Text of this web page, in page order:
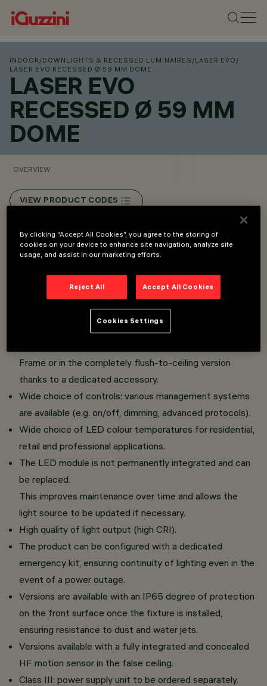
INDOOR /DOWNLIGHTS & RECESSED LUMINAIRES /LASER EVO /
LASER EVO RECESSED Ø 59 MM DOME
LASER EVO
RECESSED Ø 59 MM
DOME
OVERVIEW
VIEW PRODUCT CODES
Overview
Dome version: the geometry of the raster, inspired
by architectural vaults, reflects light fully,
attenuated or almost imperceptibly as the finish
changes, modulating the overall luminous effect.
Frame or in the completely flush-to-ceiling version
thanks to a dedicated accessory.
Wide choice of controls: various management systems
are available (e.g. on/off, dimming, advanced protocols).
Wide choice of LED colour temperatures for residential,
retail and professional applications.
The LED module is not permanently integrated and can
be replaced.
This improves maintenance over time and allows the
light source to be updated if necessary.
High quality of light output (high CRI).
The product can be configured with a dedicated
emergency kit, ensuring continuity of lighting even in the
event of a power outage.
Versions are available with an IP65 degree of protection
on the front surface once the fixture is installed,
ensuring resistance to dust and water jets.
Versions available with a fully integrated and concealed
HF motion sensor in the false ceiling.
Class III: power supply unit to be ordered separately.
By clicking “Accept All Cookies”, you agree to the storing of
cookies on your device to enhance site navigation, analyze site
usage, and assist in our marketing efforts.
Reject All Accept All Cookies
Cookies Settings